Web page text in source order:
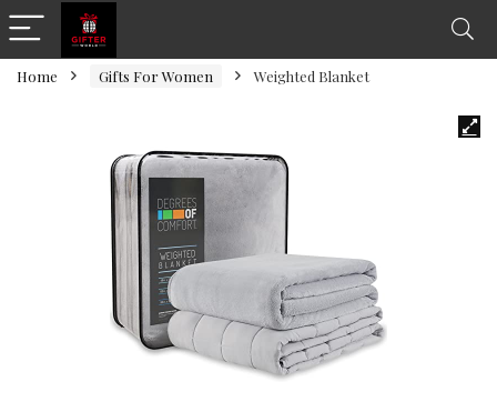
Home Gifts For Women Weighted Blanket